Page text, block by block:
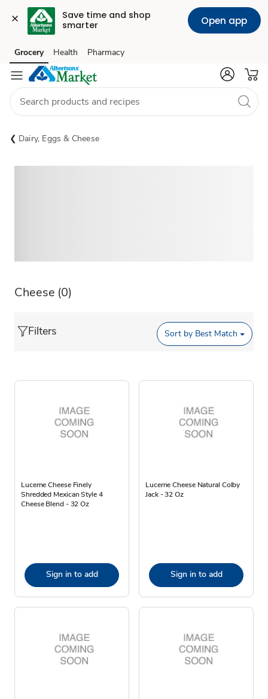
Save time and shop
smarter
Open app
Skip to search
Skip to main content
Skip to cookie settings
Skip to chat
Grocery Health Pharmacy
Dairy, Eggs & Cheese
Cheese (0)
Filters Sort by Best Match
Lucerne Cheese Finely
Shredded Mexican Style 4
Cheese Blend - 32 Oz
Sign in to add
Lucerne Cheese Natural Colby
Jack - 32 Oz
Sign in to add